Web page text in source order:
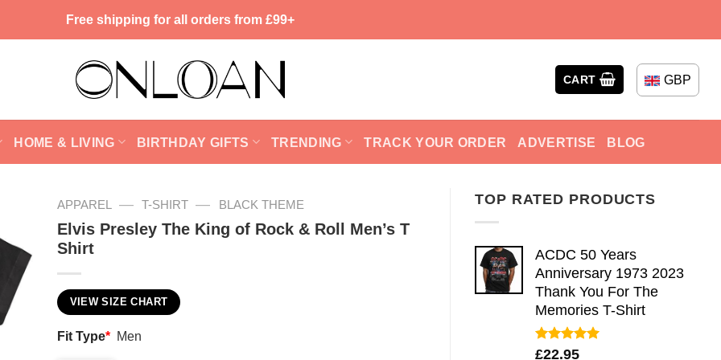
Free shipping for all orders from £99+
CART GBP
HOME & LIVING BIRTHDAY GIFTS TRENDING TRACK YOUR ORDER ADVERTISE BLOG
TOP RATED PRODUCTS
ACDC 50 Years
Anniversary 1973 2023
Thank You For The
Memories T-Shirt
Rated5.00
£22.95
APPAREL — T-SHIRT — BLACK THEME
Elvis Presley The King of Rock & Roll Men’s T
Shirt
VIEW SIZE CHART
Fit Type* Men